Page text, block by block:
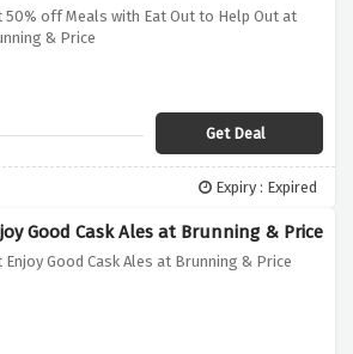
50% off Meals with Eat Out to Help Out at
& Price
Get Deal
Expiry : Expired
Good Cask Ales at Brunning & Price
Enjoy Good Cask Ales at Brunning & Price